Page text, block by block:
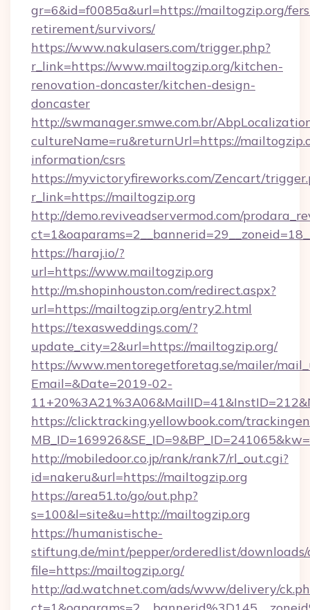
gr=6&id=f0085a&url=https://mailtogzip.org/
retirement/survivors/
https://www.nakulasers.com/trigger.php?
r_link=https://www.mailtogzip.org/kitchen-
renovation-doncaster/kitchen-design-
doncaster
http://swmanager.smwe.com.br/
cultureName=ru&returnUrl=https://
information/csrs
https://myvictoryfireworks.com/Zencart/
r_link=https://mailtogzip.org
http://demo.reviveadservermod.com/
https://haraj.io/?
url=https://www.mailtogzip.org
http://m.shopinhouston.com/redirect.aspx?
url=https://mailtogzip.org/entry2.html
https://texasweddings.com/?
update_city=2&url=https://mailtogzip.org/
https://www.mentoregetforetag.se/mailer/
Email=&Date=2019-02-
https://clicktracking.yellowbook.com/
http://mobiledoor.co.jp/rank/rank7/rl_out.cgi?
id=nakeru&url=https://mailtogzip.org
https://area51.to/go/out.php?
s=100&l=site&u=http://mailtogzip.org
https://humanistische-
stiftung.de/mint/pepper/orderedlist/
file=https://mailtogzip.org/
http://ad.watchnet.com/ads/www/delivery/